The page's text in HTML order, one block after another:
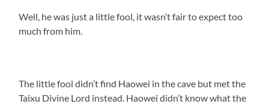
Well, he was just a little fool, it wasn’t fair to expect too
much from him.
The little fool didn’t find Haowei in the cave but met the
Taixu Divine Lord instead. Haowei didn’t know what the